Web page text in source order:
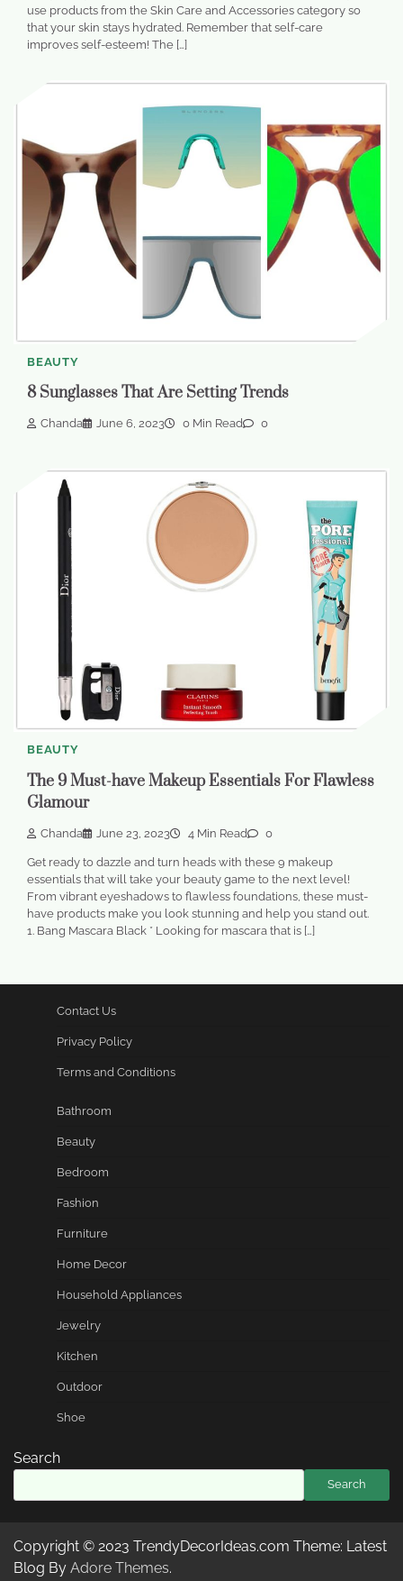
use products from the Skin Care and Accessories category so
that your skin stays hydrated. Remember that self-care
improves self-esteem! The […]
BEAUTY
8 Sunglasses That Are Setting Trends
Chanda June 6, 2023 0 Min Read 0
BEAUTY
The 9 Must-have Makeup Essentials For Flawless
Glamour
Chanda June 23, 2023 4 Min Read 0
Get ready to dazzle and turn heads with these 9 makeup
essentials that will take your beauty game to the next level!
From vibrant eyeshadows to flawless foundations, these must-
have products make you look stunning and help you stand out.
1. Bang Mascara Black * Looking for mascara that is […]
Contact Us
Privacy Policy
Terms and Conditions
Bathroom
Beauty
Bedroom
Fashion
Furniture
Home Decor
Household Appliances
Jewelry
Kitchen
Outdoor
Shoe
Search
Search
Copyright © 2023 TrendyDecorIdeas.com Theme: Latest
Blog By Adore Themes.